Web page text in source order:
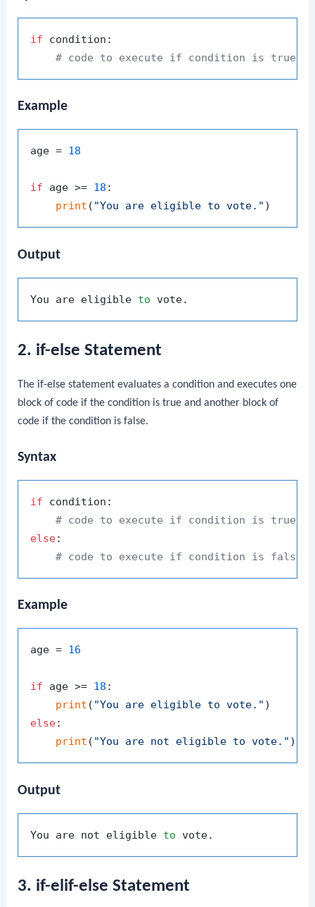
if condition:
# code to execute if condition is true
Example
age = 18
if age >= 18 :
print ( "You are eligible to vote."
Output
You are eligible to
2. if-else Statement
The if-else statement evaluates a condition and executes one
block of code if the condition is true and another block of
code if the condition is false.
Syntax
if condition:
# code to execute if condition is true
else:
# code to execute if condition is false
Example
age = 16
if age >= 18 :
print ( "You are eligible to vote."
else:
print ( "You are not eligible to vote."
Output
You are not eligible to
3. if-elif-else Statement